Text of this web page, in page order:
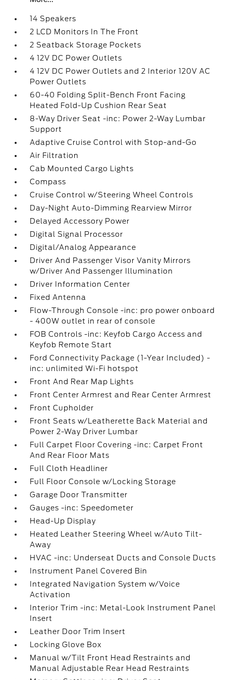
14 Speakers
2 LCD Monitors In The Front
2 Seatback Storage Pockets
4 12V DC Power Outlets
4 12V DC Power Outlets and 2 Interior 120V AC
Power Outlets
60-40 Folding Split-Bench Front Facing
Heated Fold-Up Cushion Rear Seat
8-Way Driver Seat -inc: Power 2-Way Lumbar
Support
Adaptive Cruise Control with Stop-and-Go
Air Filtration
Cab Mounted Cargo Lights
Compass
Cruise Control w/Steering Wheel Controls
Day-Night Auto-Dimming Rearview Mirror
Delayed Accessory Power
Digital Signal Processor
Digital/Analog Appearance
Driver And Passenger Visor Vanity Mirrors
w/Driver And Passenger Illumination
Driver Information Center
Fixed Antenna
Flow-Through Console -inc: pro power onboard
- 400W outlet in rear of console
FOB Controls -inc: Keyfob Cargo Access and
Keyfob Remote Start
Ford Connectivity Package (1-Year Included) -
inc: unlimited Wi-Fi hotspot
Front And Rear Map Lights
Front Center Armrest and Rear Center Armrest
Front Cupholder
Front Seats w/Leatherette Back Material and
Power 2-Way Driver Lumbar
Full Carpet Floor Covering -inc: Carpet Front
And Rear Floor Mats
Full Cloth Headliner
Full Floor Console w/Locking Storage
Garage Door Transmitter
Gauges -inc: Speedometer
Head-Up Display
Heated Leather Steering Wheel w/Auto Tilt-
Away
HVAC -inc: Underseat Ducts and Console Ducts
Instrument Panel Covered Bin
Integrated Navigation System w/Voice
Activation
Interior Trim -inc: Metal-Look Instrument Panel
Insert
Leather Door Trim Insert
Locking Glove Box
Manual w/Tilt Front Head Restraints and
Manual Adjustable Rear Head Restraints